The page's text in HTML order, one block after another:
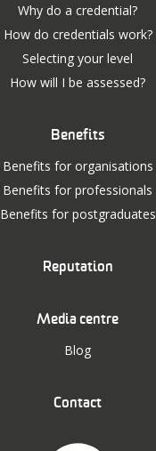
Why do a credential?
How do credentials work?
Selecting your level
How will I be assessed?
Benefits
Benefits for organisations
Benefits for professionals
Benefits for postgraduates
Reputation
Media centre
Blog
Contact